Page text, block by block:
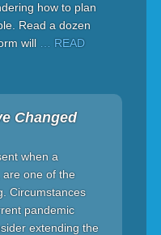
how to plan
Read a dozen
will
… READ
Changed
when a
are one of the
Circumstances
pandemic
extending the